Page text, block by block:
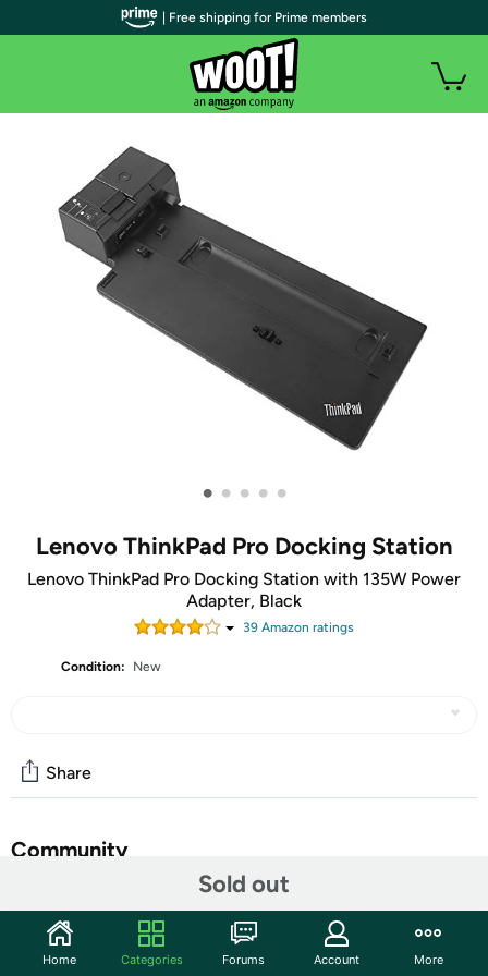
• • • • •
Lenovo ThinkPad Pro Docking Station
Lenovo ThinkPad Pro Docking Station with 135W Power
Adapter, Black
39 Amazon ratings
Condition: New
Sold out
Share
Community
Features
The ThinkPad Pro Docking Station is designed exclusively
| Free shipping for Prime members
Home Categories Forums Account More